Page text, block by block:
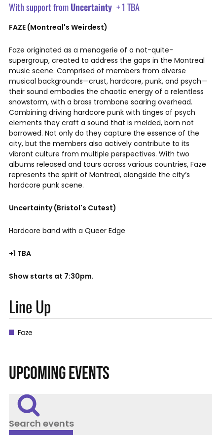
With support fromUncertainty + 1 TBA
FAZE (Montreal's Weirdest)
Faze originated as a menagerie of a not-quite-
supergroup, created to address the gaps in the Montreal
music scene. Comprised of members from diverse
musical backgrounds—crust, hardcore, punk, and psych—
their sound embodies the chaotic energy of a relentless
snowstorm, with a brass trombone soaring overhead.
Combining driving hardcore punk with tinges of psych
elements they craft a sound that is melded, born not
borrowed. Not only do they capture the essence of the
city, but the members also actively contribute to its
vibrant culture from multiple perspectives. With two
albums released and tours across various countries, Faze
represents the spirit of Montreal, alongside the city’s
hardcore punk scene.
Uncertainty (Bristol's Cutest)
Hardcore band with a Queer Edge
+1 TBA
Show starts at 7:30pm.
Line Up
Faze
UPCOMING EVENTS
Search events